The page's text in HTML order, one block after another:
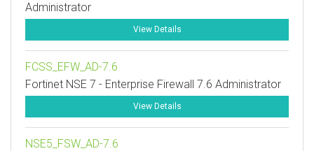
Administrator
View Details
FCSS_EFW_AD-7.6
Fortinet NSE 7 - Enterprise Firewall 7.6 Administrator
View Details
NSE5_FSW_AD-7.6